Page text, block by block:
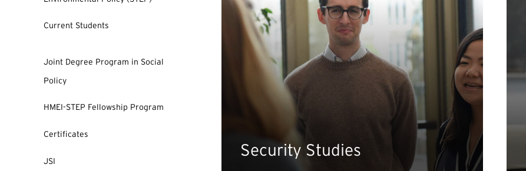
Current Students
Joint Degree Program in Social
Policy
HMEI-STEP Fellowship Program
Certificates
JSI
Security Studies